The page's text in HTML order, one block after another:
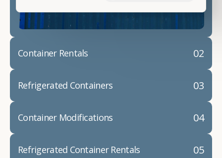
02
Container Rentals
03
Refrigerated Containers
04
Container Modifications
05
Refrigerated Container Rentals